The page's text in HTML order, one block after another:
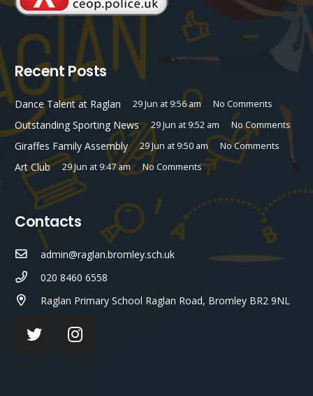
Recent Posts
Dance Talent at Raglan 29 Jun at 9:56 am No Comments
Outstanding Sporting News 29 Jun at 9:52 am No Comments
Giraffes Family Assembly 29 Jun at 9:50 am No Comments
Art Club 29 Jun at 9:47 am No Comments
Contacts
admin@raglan.bromley.sch.uk
020 8460 6558
Raglan Primary School Raglan Road, Bromley BR2 9NL